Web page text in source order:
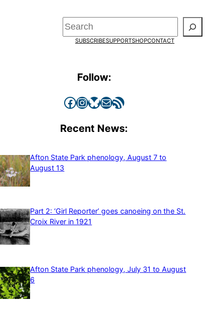
Search
SUBSCRIBESUPPORTSHOPCONTACT
Follow:
Facebook InstagramBluesky Mail RSS Feed
Recent News:
Afton State Park phenology, August 7 to
August 13
Part 2: ‘Girl Reporter’ goes canoeing on the St.
Croix River in 1921
Afton State Park phenology, July 31 to August
6